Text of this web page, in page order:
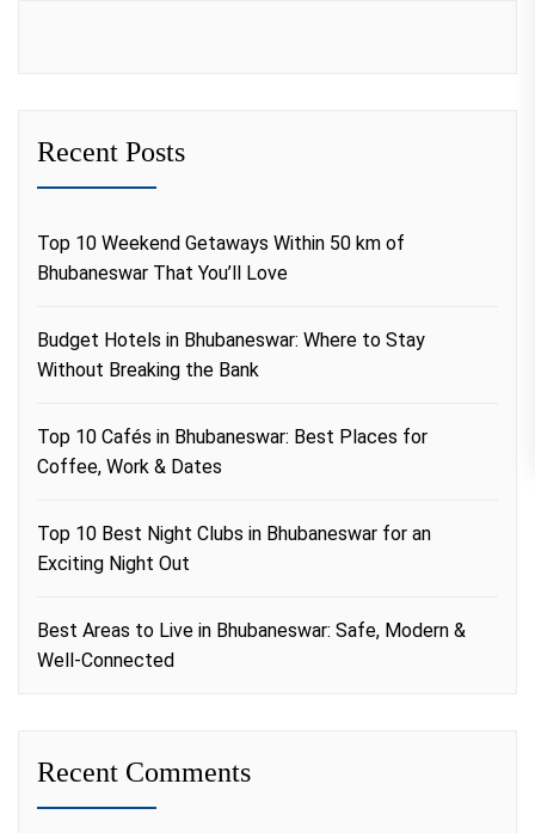
Recent Posts
Top 10 Weekend Getaways Within 50 km of
Bhubaneswar That You’ll Love
Budget Hotels in Bhubaneswar: Where to Stay
Without Breaking the Bank
Top 10 Cafés in Bhubaneswar: Best Places for
Coffee, Work & Dates
Top 10 Best Night Clubs in Bhubaneswar for an
Exciting Night Out
Best Areas to Live in Bhubaneswar: Safe, Modern &
Well-Connected
Recent Comments